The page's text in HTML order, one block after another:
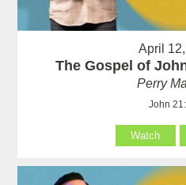
April
The Gospel of
Perry
John
Watch